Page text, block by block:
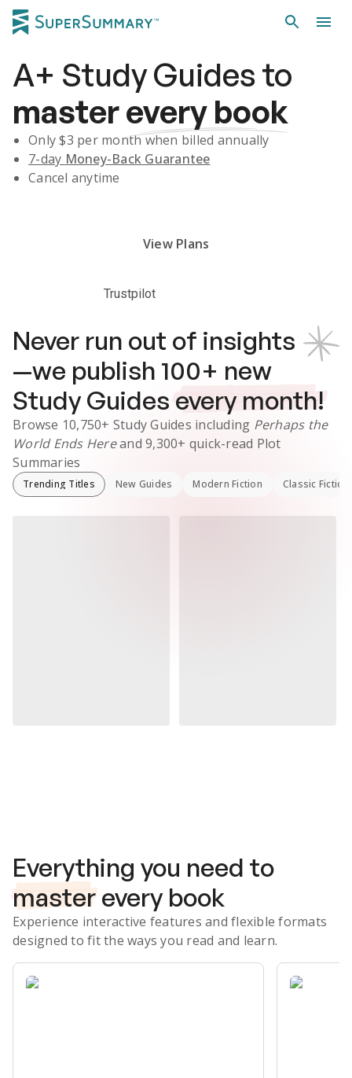
A+ Study Guidesto
masterevery book
Only $3 per month when billed annually
7-day Money-Back Guarantee
Cancel anytime
View Plans
Trustpilot
Never run out of insights
—we publish 100+ new
Study Guides every month!
Browse 10,750+ Study Guides including Perhaps the
World Ends Hereand 9,300+ quick-read Plot
Summaries
Trending Titles New Guides Modern Fiction Classic Fiction
Everything you need to
master every book
Experience interactive features and flexible formats
designed to fit the ways you read and learn.